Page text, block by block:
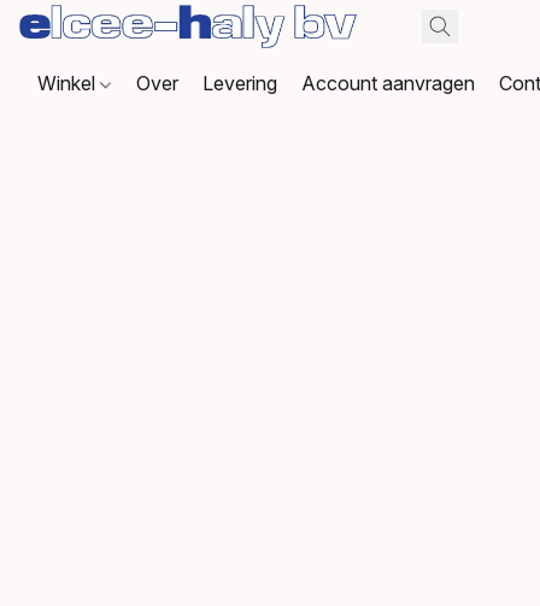
Winkel Over Levering Account aanvragen